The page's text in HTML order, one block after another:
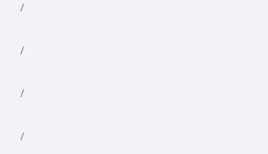
/
/
/
/